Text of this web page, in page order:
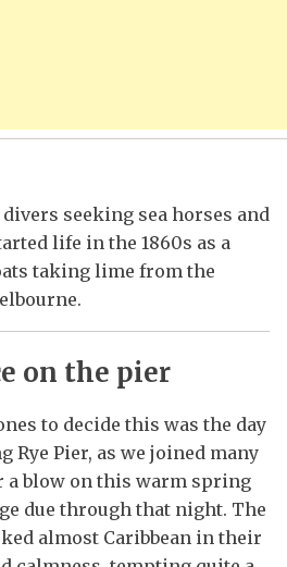
seeking sea horses and
life in the 1860s as a
taking lime from the
on the pier
to decide this was the day
Rye Pier, as we joined many
a blow on this warm spring
due through that night. The
almost Caribbean in their